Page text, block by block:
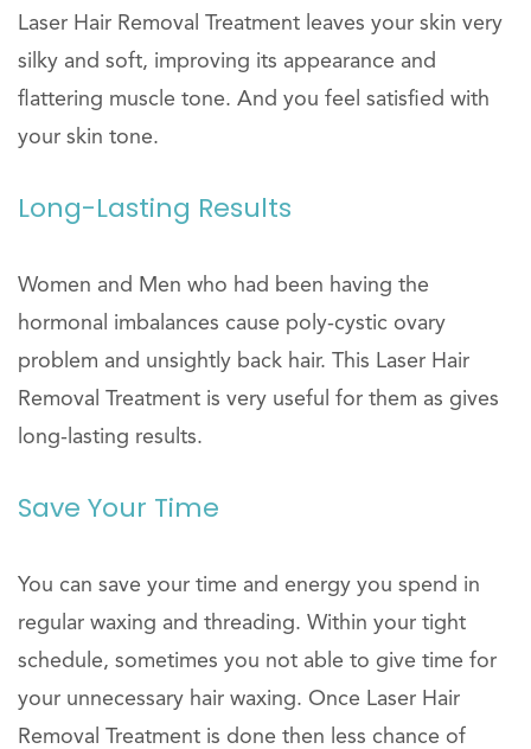
Laser Hair Removal Treatment leaves your skin very
silky and soft, improving its appearance and
flattering muscle tone. And you feel satisfied with
your skin tone.
Long-Lasting Results
Women and Men who had been having the
hormonal imbalances cause poly-cystic ovary
problem and unsightly back hair. This Laser Hair
Removal Treatment is very useful for them as gives
long-lasting results.
Save Your Time
You can save your time and energy you spend in
regular waxing and threading. Within your tight
schedule, sometimes you not able to give time for
your unnecessary hair waxing. Once Laser Hair
Removal Treatment is done then less chance of